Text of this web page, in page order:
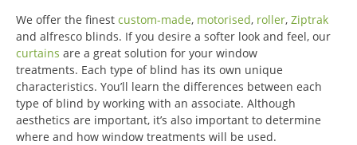
We offer the finest custom-made, motorised, roller, Ziptrak
and alfresco blinds. If you desire a softer look and feel, our
curtains are a great solution for your window
treatments. Each type of blind has its own unique
characteristics. You’ll learn the differences between each
type of blind by working with an associate. Although
aesthetics are important, it’s also important to determine
where and how window treatments will be used.